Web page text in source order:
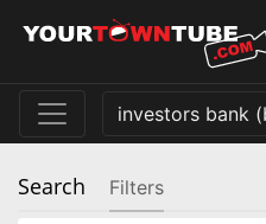
Search Filters